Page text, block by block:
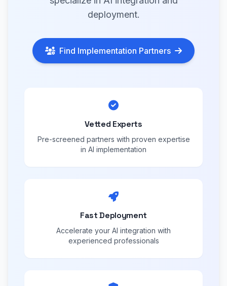
deployment.
Find Implementation Partners
Vetted Experts
Pre-screened partners with proven expertise
in AI implementation
Fast Deployment
Accelerate your AI integration with
experienced professionals